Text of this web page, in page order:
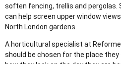
soften fencing, trellis and pergolas.
can help screen upper window
North London gardens.
A horticultural specialist at
should be chosen for the place